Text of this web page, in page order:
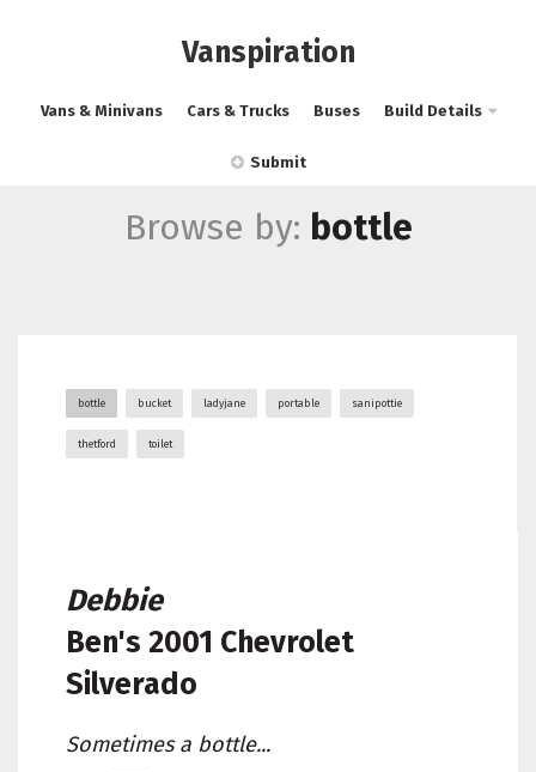
Vanspiration
Vans & Minivans Cars & Trucks Buses Build Details
Submit
Browse by: bottle
bottle bucket ladyjane portable sanipottie
thetford toilet
Debbie
Ben's 2001 Chevrolet
Silverado
Sometimes a bottle...